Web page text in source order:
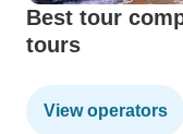
Best tour
tours
View operators